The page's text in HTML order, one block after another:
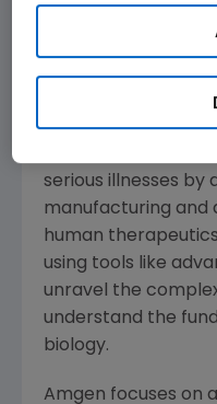
Amgenis
serious illnesses by
manufacturing and
human
using tools like
unravel the
understand the
biology.
Amgen focuses on